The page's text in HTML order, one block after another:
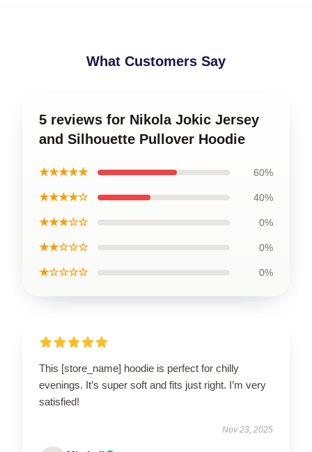
What Customers Say
5 reviews for Nikola Jokic Jersey
and Silhouette Pullover Hoodie
★★★★★ 60%
★★★★☆ 40%
★★★☆☆ 0%
★★☆☆☆ 0%
★☆☆☆☆ 0%
This [store_name] hoodie is perfect for chilly
evenings. It’s super soft and fits just right. I’m very
satisfied!
Nov 23, 2025